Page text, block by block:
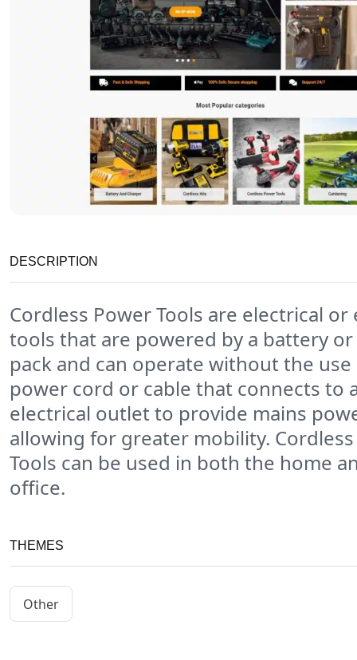
DESCRIPTION
Cordless Power Tools are electrical
tools that are powered by a battery
pack and can operate without the use
power cord or cable that connects to
electrical outlet to provide mains
allowing for greater mobility.
Tools can be used in both the home
office.
THEMES
Other